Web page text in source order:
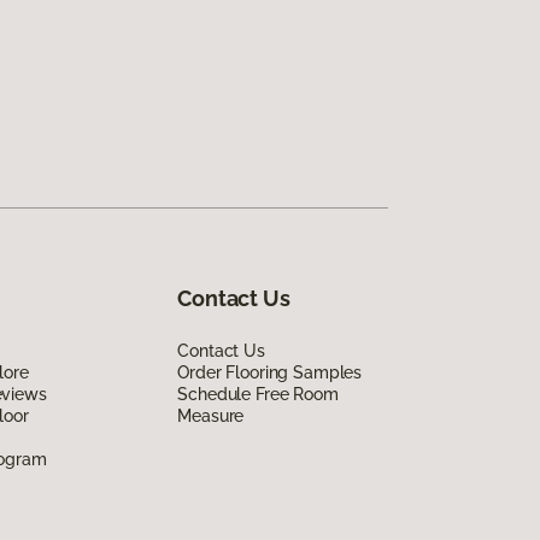
Contact Us
Contact Us
Order Flooring Samples
Schedule Free Room
Measure